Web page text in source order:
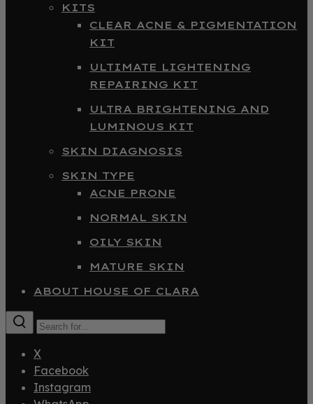
KITS
CLEAR ACNE & PIGMENTATION
KIT
ULTIMATE LIGHTENING
REPAIRING KIT
ULTRA BRIGHTENING AND
LUMINOUS KIT
SKIN DIAGNOSIS
SKIN TYPE
ACNE PRONE
NORMAL SKIN
OILY SKIN
MATURE SKIN
ABOUT HOUSE OF CLARA
X
Facebook
Instagram